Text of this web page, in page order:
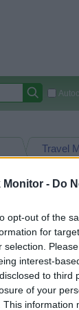
Monitor - Do
opt-out of the
for
selection.
interest-
to third
of your
This information
Travel
Rate History
View
Travel